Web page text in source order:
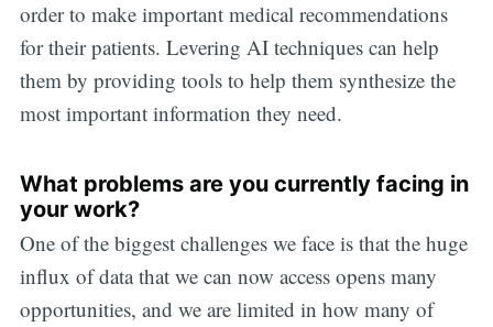
order to make important medical recommendations
for their patients. Levering AI techniques can help
them by providing tools to help them synthesize the
most important information they need.
What problems are you currently facing in
your work?
One of the biggest challenges we face is that the huge
influx of data that we can now access opens many
opportunities, and we are limited in how many of